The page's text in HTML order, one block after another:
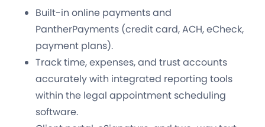
Built-in online payments and
PantherPayments (credit card, ACH, eCheck,
payment plans).
Track time, expenses, and trust accounts
accurately with integrated reporting tools
within the legal appointment scheduling
software.